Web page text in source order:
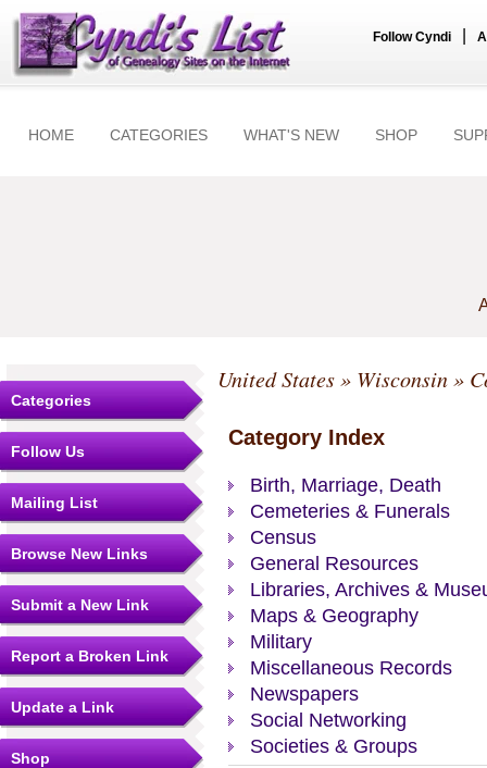
Follow Cyndi
HOME CATEGORIES WHAT'S NEW SHOP
Categories
Follow Us
Mailing List
Browse New Links
Submit a New Link
Report a Broken Link
Update a Link
Shop
United States» Wisconsin»
Category Index
Birth, Marriage, Death
Cemeteries & Funerals
Census
General Resources
Libraries, Archives &
Maps & Geography
Military
Miscellaneous Records
Newspapers
Social Networking
Societies & Groups